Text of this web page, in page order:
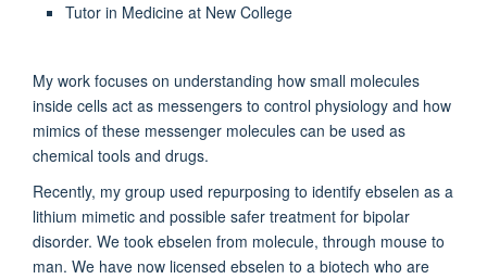
Tutor in Medicine at New College
My work focuses on understanding how small molecules
inside cells act as messengers to control physiology and how
mimics of these messenger molecules can be used as
chemical tools and drugs.
Recently, my group used repurposing to identify ebselen as a
lithium mimetic and possible safer treatment for bipolar
disorder. We took ebselen from molecule, through mouse to
man. We have now licensed ebselen to a biotech who are